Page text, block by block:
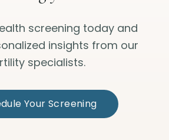
screening today and
insights from our
specialists.
Your Screening